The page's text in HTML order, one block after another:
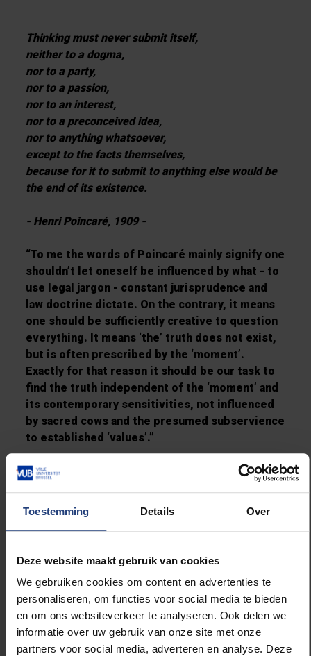
Toestemming Details Over
Deze website maakt gebruik van cookies
We gebruiken cookies om content en advertenties te
personaliseren, om functies voor social media te bieden
en om ons websiteverkeer te analyseren. Ook delen we
informatie over uw gebruik van onze site met onze
partners voor social media, adverteren en analyse. Deze
Thinking must never submit itself,
neither to a dogma,
nor to a party,
nor to a passion,
nor to an interest,
nor to a preconceived idea,
nor to anything whatsoever,
except to the facts themselves,
because for it to submit to anything else would be
the end of its existence.
- Henri Poincaré, 1909 -
“To me the words of Poincaré mainly signify one
shouldn’t let oneself be influenced by what - to
use legal jargon - constant jurisprudence and
law doctrine dictate. On the contrary, it means
one should be sufficiently creative to question
everything. It means ‘the’ truth does not exist,
but is often prescribed by the ‘moment’.
Exactly for that reason it should be our task to
find the truth independent of the ‘moment’ and
its contemporary sensitivities, not influenced
by sacred cows and the presumed subservience
to established ‘values’.”
Henri Berkmoes
age he started law school coinciding with his
student. Bermoes graduated in 2002, together
with his daughter, and today works as a lawyer in
Antwerp.